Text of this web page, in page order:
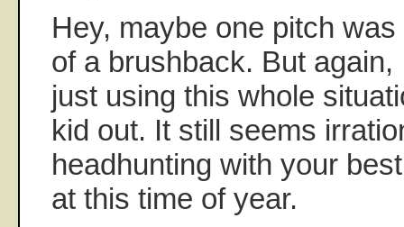
Hey, maybe one pitch
of a brushback. But
just using this whole
kid out. It still seems
headhunting with your
at this time of year.